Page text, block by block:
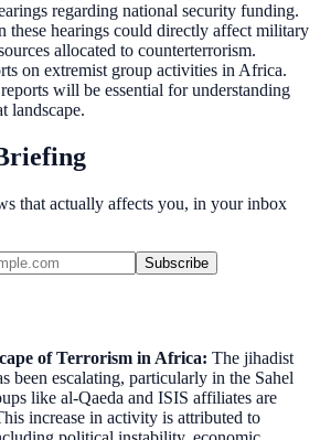
regarding national security funding.
these hearings could directly affect military
allocated to counterterrorism.
on extremist group activities in Africa.
will be essential for understanding
landscape.
that actually affects you, in your inbox
Subscribe
of Terrorism in Africa: The jihadist
been escalating, particularly in the Sahel
like al-Qaeda and ISIS affiliates are
increase in activity is attributed to